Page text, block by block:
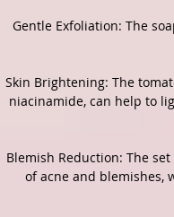
1. Gentle Exfoliation: The
2. Skin Brightening: The
niacinamide, can help to
3. Blemish Reduction: The
of acne and blemishes,